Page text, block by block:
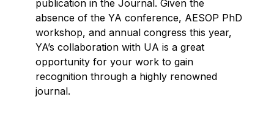
publication in the Journal. Given the
absence of the YA conference, AESOP PhD
workshop, and annual congress this year,
YA’s collaboration with UA is a great
opportunity for your work to gain
recognition through a highly renowned
journal.